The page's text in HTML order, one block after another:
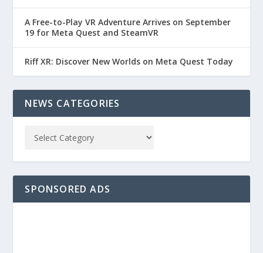
A Free-to-Play VR Adventure Arrives on September
19 for Meta Quest and SteamVR
Riff XR: Discover New Worlds on Meta Quest Today
NEWS CATEGORIES
SPONSORED ADS